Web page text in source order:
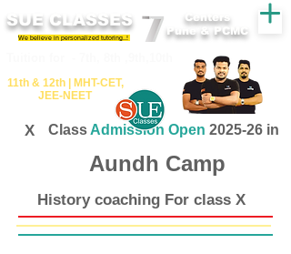
SUE CLASSES
We believe in personalized tutoring..!
11th &​ 12th | ​MHT​-CET​,
JEE​-NEET​
Centers
Pune & PCMC
X Class Admission Open 2025-26 in
Aundh Camp
History coaching For class X